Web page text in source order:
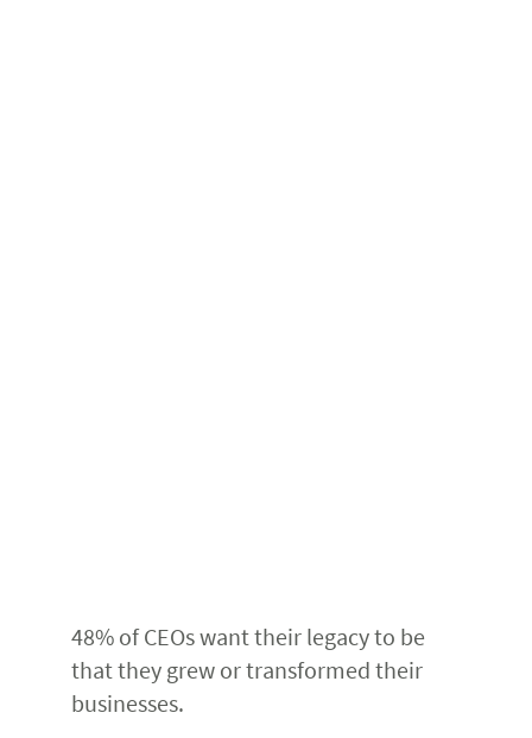
48% of CEOs want their legacy to be
that they grew or transformed their
businesses.